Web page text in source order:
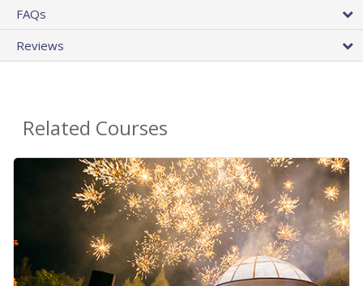
FAQs
Reviews
Related Courses